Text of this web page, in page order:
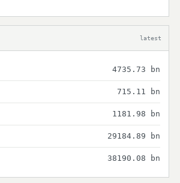
latest
4735.73 bn
715.11 bn
1181.98 bn
29184.89 bn
38190.08 bn